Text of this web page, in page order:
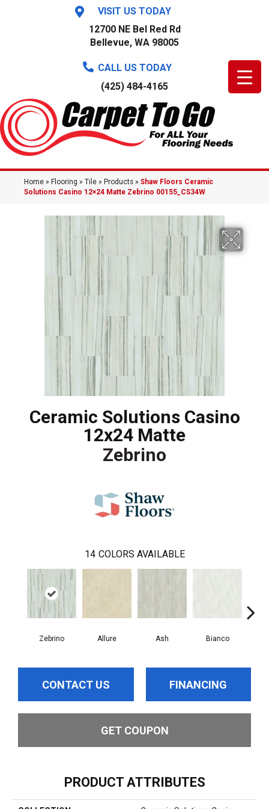
VISIT US TODAY
12700 NE Bel Red Rd
Bellevue, WA 98005
CALL US TODAY
(425) 484-4165
Home » Flooring » Tile » Products » Shaw Floors Ceramic
Solutions Casino 12×24 Matte Zebrino 00155_CS34W
Ceramic Solutions Casino
12x24 Matte
Zebrino
14 COLORS AVAILABLE
Zebrino Allure Ash Bianco
CONTACT US FINANCING
GET COUPON
PRODUCT ATTRIBUTES